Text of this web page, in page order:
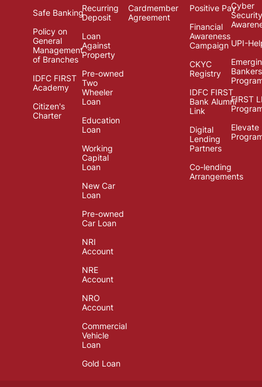
Safe Banking
Policy on
General
Management
of Branches
IDFC FIRST
Academy
Citizen's
Charter
Recurring
Deposit
Loan
Against
Property
Pre-owned
Two
Wheeler
Loan
Education
Loan
Working
Capital
Loan
New Car
Loan
Pre-owned
Car Loan
NRI
Account
NRE
Account
NRO
Account
Commercial
Vehicle
Loan
Gold Loan
Cardmember
Agreement
Positive Pay
Financial
Awareness
Campaign
CKYC
Registry
IDFC FIRST
Bank Alumni
Link
Digital
Lending
Partners
Co-lending
Arrangements
Cyber
Security
UPI-
Bankers
FIRST
Elevate